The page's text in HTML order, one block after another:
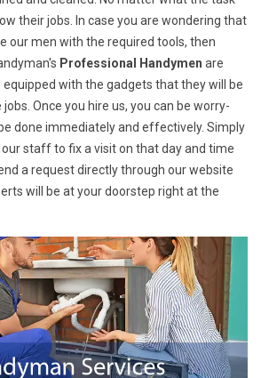
their jobs. In case you are wondering that
our men with the required tools, then
Professional Handymen are
with the gadgets that they will be
Once you hire us, you can be worry-
done immediately and effectively. Simply
staff to fix a visit on that day and time
a request directly through our website
will be at your doorstep right at the